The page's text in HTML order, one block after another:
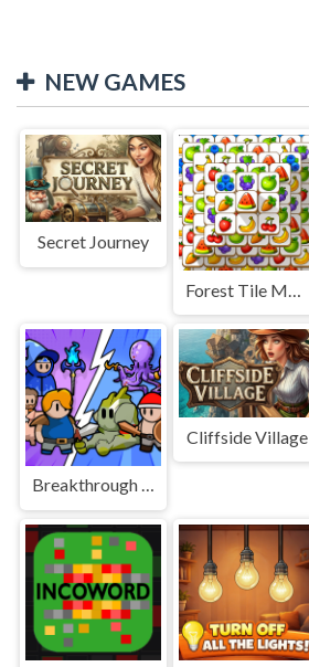
NEW GAMES
Secret Journey
Breakthrough Team
Cliffside Village